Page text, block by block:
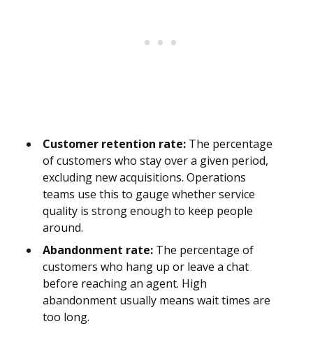
Customer retention rate: The percentage
of customers who stay over a given period,
excluding new acquisitions. Operations
teams use this to gauge whether service
quality is strong enough to keep people
around.
Abandonment rate: The percentage of
customers who hang up or leave a chat
before reaching an agent. High
abandonment usually means wait times are
too long.